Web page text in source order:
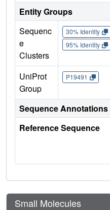
Entity Groups
Sequenc
e
Clusters
30% Identity
95% Identity
UniProt
Group
P19491
Sequence Annotations
Reference Sequence
Small Molecules